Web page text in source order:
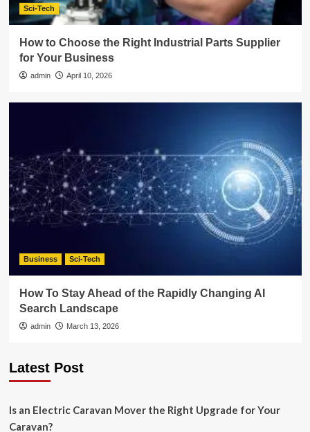
Sci-Tech
How to Choose the Right Industrial Parts Supplier
for Your Business
admin April 10, 2026
Business Sci-Tech
How To Stay Ahead of the Rapidly Changing AI
Search Landscape
admin March 13, 2026
Latest Post
Is an Electric Caravan Mover the Right Upgrade for Your
Caravan?